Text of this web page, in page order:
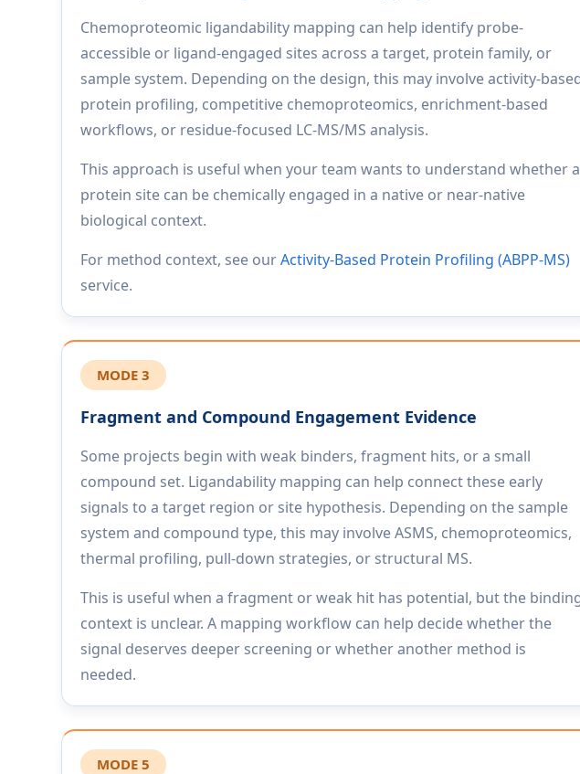
Chemoproteomic ligandability mapping can help identify probe-
accessible or ligand-engaged sites across a target, protein family, or
sample system. Depending on the design, this may involve activity-
protein profiling, competitive chemoproteomics, enrichment-based
workflows, or residue-focused LC-MS/MS analysis.
This approach is useful when your team wants to understand whether a
protein site can be chemically engaged in a native or near-native
biological context.
For method context, see ourActivity-Based Protein Profiling (ABPP-MS)
service.
MODE 3
Fragment and Compound Engagement Evidence
Some projects begin with weak binders, fragment hits, or a small
compound set. Ligandability mapping can help connect these early
signals to a target region or site hypothesis. Depending on the sample
system and compound type, this may involve ASMS, chemoproteomics,
thermal profiling, pull-down strategies, or structural MS.
This is useful when a fragment or weak hit has potential, but the
context is unclear. A mapping workflow can help decide whether the
signal deserves deeper screening or whether another method is
needed.
MODE 5